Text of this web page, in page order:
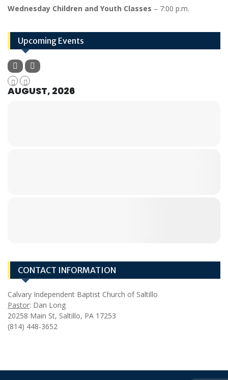
Wednesday Children and Youth Classes – 7:00 p.m.
Upcoming Events
AUGUST, 2026
CONTACT INFORMATION
Calvary Independent Baptist Church of Saltillo
Pastor: Dan Long
20258 Main St, Saltillo, PA 17253
(814) 448-3652